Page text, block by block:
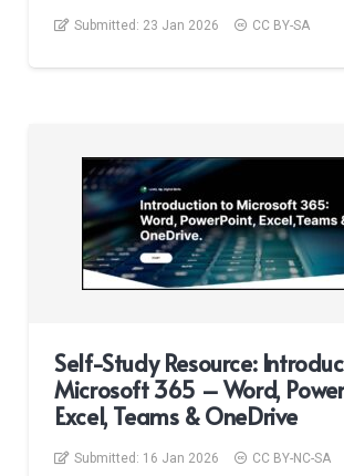
Submitted: 23 Jan 2026 CC BY-SA
Self-Study Resource:
Microsoft 365 – Word,
Excel, Teams & OneDrive
Submitted: 16 Jan 2026 CC BY-NC-SA